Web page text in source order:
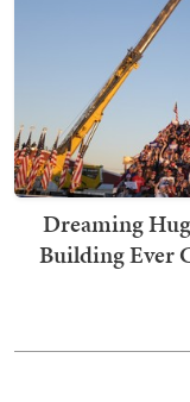
Dreaming
Building Ever